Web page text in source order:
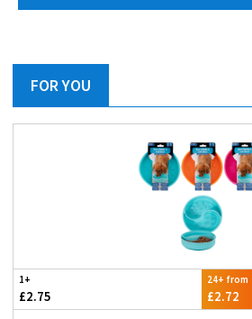
FOR YOU
1+
£2.75
24+ from
£2.72